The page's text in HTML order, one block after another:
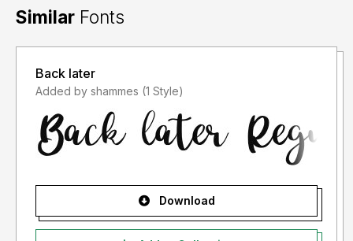
Similar Fonts
Back later
Added by shammes (1 Style)
Download